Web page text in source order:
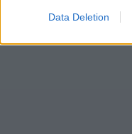
Data Deletion